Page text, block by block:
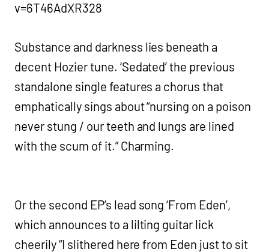
v=6T46AdXR328
Substance and darkness lies beneath a
decent Hozier tune. ‘Sedated’ the previous
standalone single features a chorus that
emphatically sings about “nursing on a poison
never stung / our teeth and lungs are lined
with the scum of it.” Charming.
Or the second EP’s lead song ‘From Eden’,
which announces to a lilting guitar lick
cheerily “I slithered here from Eden just to sit